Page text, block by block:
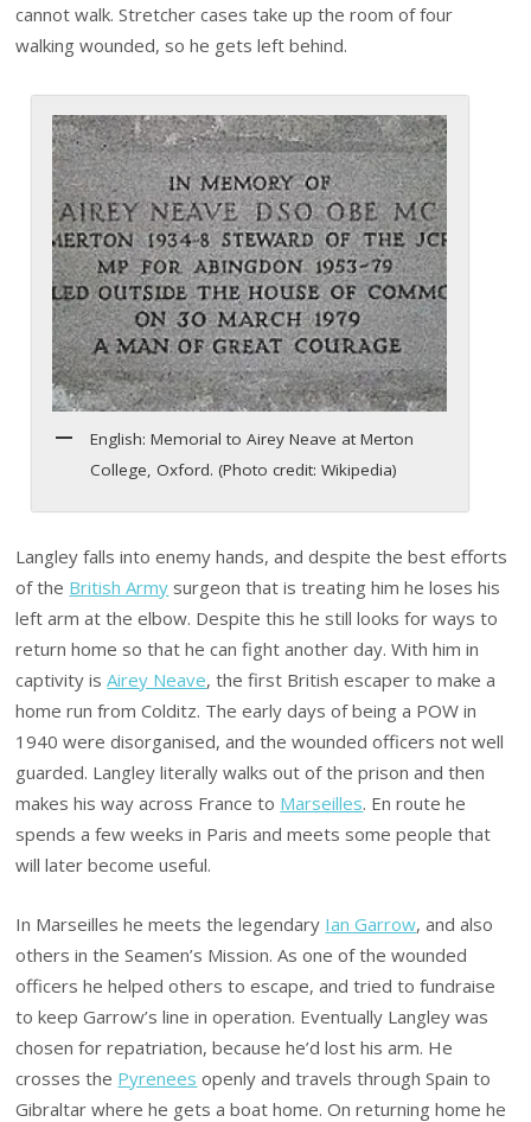
cannot walk. Stretcher cases take up the room of four
walking wounded, so he gets left behind.
English: Memorial to Airey Neave at Merton
College, Oxford. (Photo credit: Wikipedia)
Langley falls into enemy hands, and despite the best efforts
of the British Army surgeon that is treating him he loses his
left arm at the elbow. Despite this he still looks for ways to
return home so that he can fight another day. With him in
captivity isAirey Neave, the first British escaper to make a
home run from Colditz. The early days of being a POW in
1940 were disorganised, and the wounded officers not well
guarded. Langley literally walks out of the prison and then
makes his way across France to Marseilles. En route he
spends a few weeks in Paris and meets some people that
will later become useful.
In Marseilles he meets the legendary Ian Garrow, and also
others in the Seamen’s Mission. As one of the wounded
officers he helped others to escape, and tried to fundraise
to keep Garrow’s line in operation. Eventually Langley was
chosen for repatriation, because he’d lost his arm. He
crosses the Pyrenees openly and travels through Spain to
Gibraltar where he gets a boat home. On returning home he